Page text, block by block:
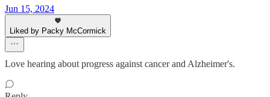
Jun 15, 2024
Liked by Packy McCormick
Love hearing about progress against cancer and Alzheimer's.